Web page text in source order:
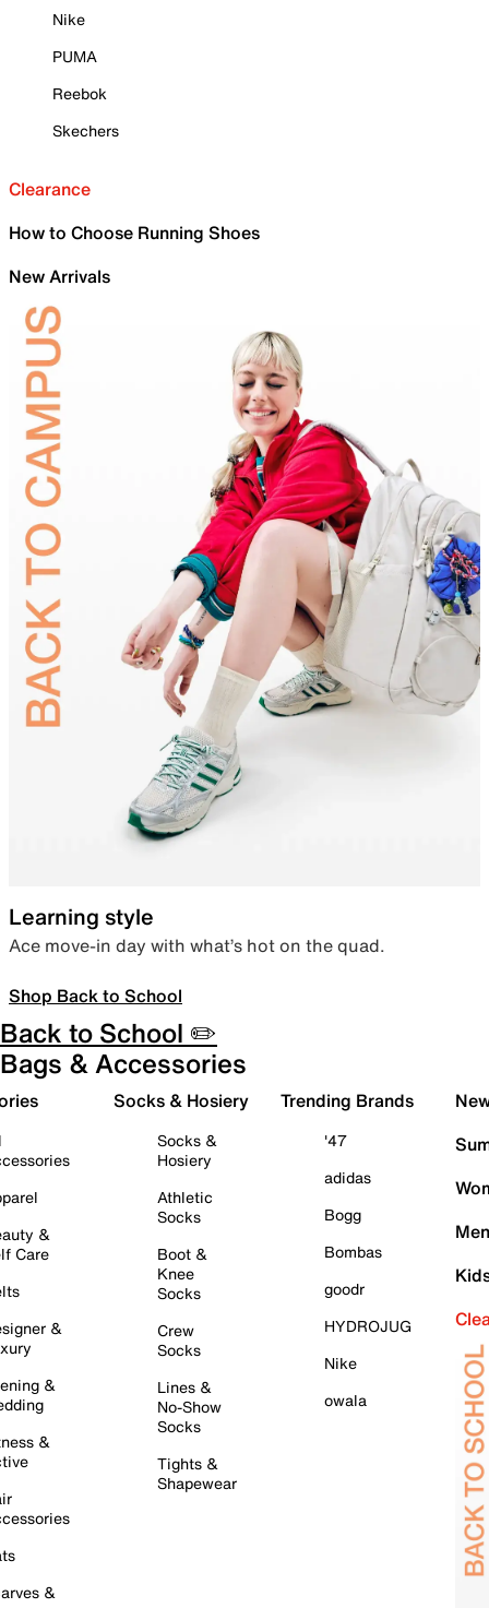
Nike
PUMA
Reebok
Skechers
Clearance
How to Choose Running Shoes
New Arrivals
Learning style
Ace move-in day with what’s hot on the quad.
Shop Back to School
Back to School ✏️
Bags & Accessories
&
Care
&
&
&
&
Socks & Hosiery
Socks &
Hosiery
Athletic
Socks
Boot &
Knee
Socks
Crew
Socks
Lines &
No-Show
Socks
Tights &
Shapewear
Trending Brands
'47
adidas
Bogg
Bombas
goodr
HYDROJUG
Nike
owala